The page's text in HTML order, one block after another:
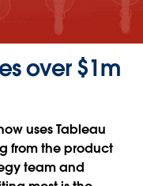
over $1m
uses Tableau
from the product
team and